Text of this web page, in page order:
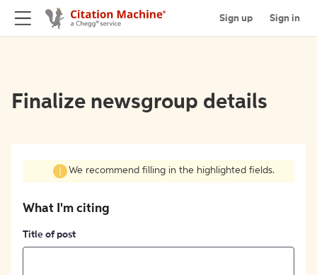
Sign up Sign in
Finalize newsgroup details
We recommend filling in the highlighted fields.
What I'm citing
Title of post